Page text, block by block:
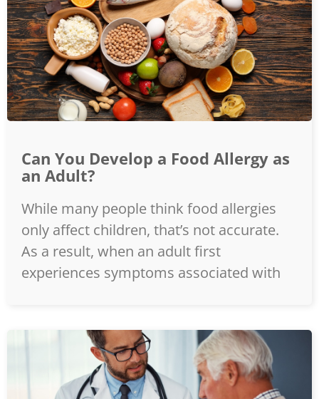
Can You Develop a Food Allergy as
an Adult?
While many people think food allergies
only affect children, that’s not accurate.
As a result, when an adult first
experiences symptoms associated with